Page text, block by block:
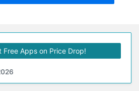
Free Apps on Price Drop!